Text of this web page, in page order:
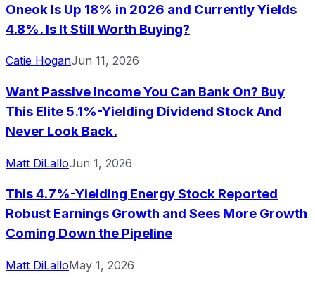
Oneok Is Up 18% in 2026 and Currently Yields
4.8%. Is It Still Worth Buying?
Catie HoganJun 11, 2026
Want Passive Income You Can Bank On? Buy
This Elite 5.1%-Yielding Dividend Stock And
Never Look Back.
Matt DiLalloJun 1, 2026
This 4.7%-Yielding Energy Stock Reported
Robust Earnings Growth and Sees More Growth
Coming Down the Pipeline
Matt DiLalloMay 1, 2026